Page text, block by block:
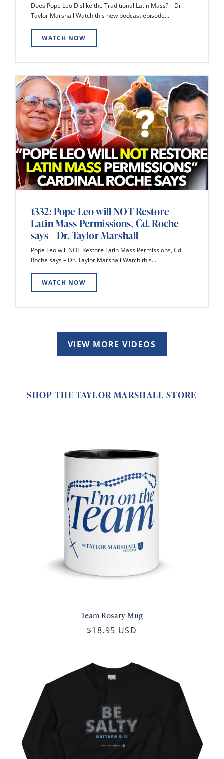
Does Pope Leo Dislike the Traditional Latin Mass? – Dr.
Taylor Marshall Watch this new podcast episode...
WATCH NOW
1332: Pope Leo will NOT Restore
Latin Mass Permissions, Cd. Roche
says – Dr. Taylor Marshall
Pope Leo will NOT Restore Latin Mass Permissions, Cd.
Roche says – Dr. Taylor Marshall Watch this...
WATCH NOW
VIEW MORE VIDEOS
SHOP THE TAYLOR MARSHALL STORE
Team Rosary Mug
$18.95 USD